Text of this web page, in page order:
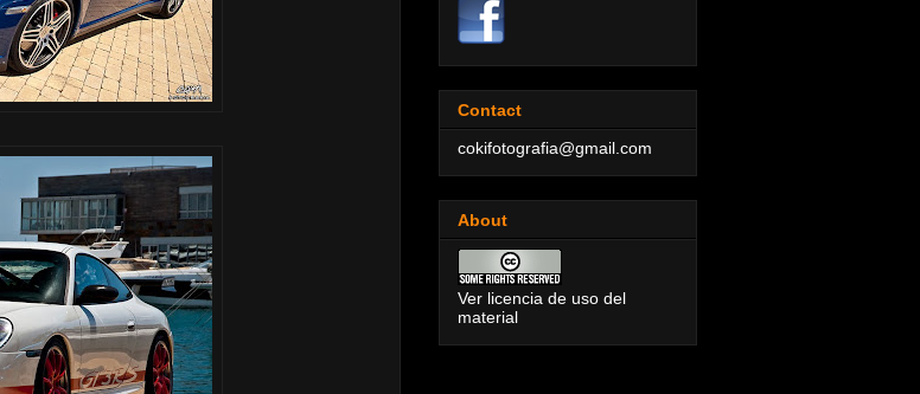
Contact
cokifotografia@gmail.com
About
Ver licencia de uso del
material